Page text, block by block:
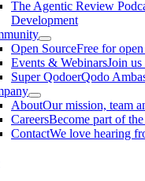
The Agentic Review
Development
Open SourceFree for
Events & WebinarsJoin
Super QodoerQodo
AboutOur mission, team
CareersBecome part of
ContactWe love hearing